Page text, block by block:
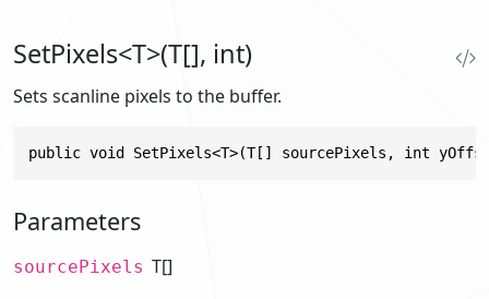
SetPixels<T>(T[], int)
Sets scanline pixels to the buffer.
public void SetPixels<T>(T[] sourcePixels, int
Parameters
sourcePixels T[]